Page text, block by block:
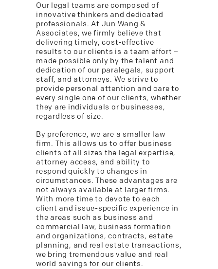
Our legal teams are composed of
innovative thinkers and dedicated
professionals. At Jun Wang &
Associates, we firmly believe that
delivering timely, cost-effective
results to our clients is a team effort –
made possible only by the talent and
dedication of our paralegals, support
staff, and attorneys. We strive to
provide personal attention and care to
every single one of our clients, whether
they are individuals or businesses,
regardless of size.
By preference, we are a smaller law
firm. This allows us to offer business
clients of all sizes the legal expertise,
attorney access, and ability to
respond quickly to changes in
circumstances. These advantages are
not always available at larger firms.
With more time to devote to each
client and issue-specific experience in
the areas such as business and
commercial law, business formation
and organizations, contracts, estate
planning, and real estate transactions,
we bring tremendous value and real
world savings for our clients.